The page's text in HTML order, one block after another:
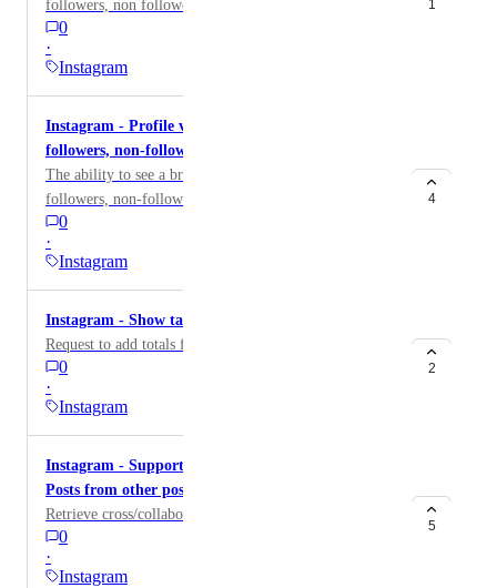
followers, non followers & content.
0
·
Instagram
1
Instagram - Profile views broken down by
followers, non-followers and content type
The ability to see a breakdown of Profile views by
followers, non-followers and content type
0
·
Instagram
4
Instagram - Show table totals
Request to add totals for Instagram table widgets.
0
·
Instagram
2
Instagram - Support Collaboration Posts and Cross
Posts from other posters
Retrieve cross/collaboration posts.
0
·
Instagram
5